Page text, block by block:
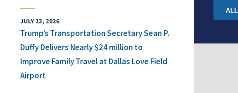
JULY 23, 2026
Trump’s Transportation Secretary Sean P.
Duffy Delivers Nearly $24 million to
Improve Family Travel at Dallas Love Field
Airport